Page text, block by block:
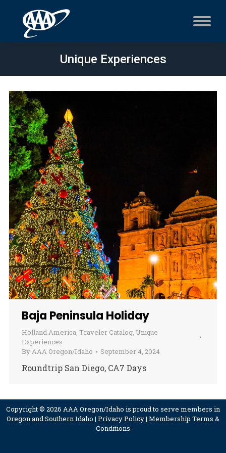
Unique Experiences
Baja Peninsula Holiday
Holland America, Traveler Catalog, Unique
Experiences
ByAAA Oregon/Idaho September 4, 2024
Roundtrip San Diego, CA7 Days
Copyright © 2026 AAA Oregon/Idaho is proud to serve members in
Oregon and Southern Idaho | Privacy Policy| Membership Terms &
Conditions